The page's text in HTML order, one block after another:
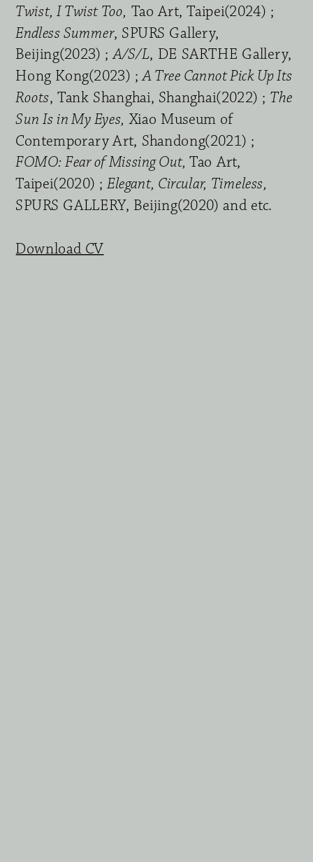
Twist, I Twist Too,
Endless Summer, SPURS Gallery,
Beijing(2023) ; A/S/L, DE SARTHE Gallery,
Hong Kong(2023) ; A Tree Cannot Pick Up Its
Roots, Tank Shanghai, Shanghai(2022) ; The
Sun Is in My Eyes, Xiao Museum of
FOMO: Fear of Missing Out, Tao Art,
Taipei(2020) ;
SPURS GALLERY, Beijing(2020) and etc.
Download CV